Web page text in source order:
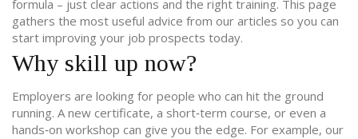
formula – just clear actions and the right training. This page
gathers the most useful advice from our articles so you can
start improving your job prospects today.
Why skill up now?
Employers are looking for people who can hit the ground
running. A new certificate, a short‑term course, or even a
hands‑on workshop can give you the edge. For example, our